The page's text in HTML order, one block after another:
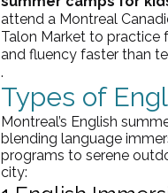
attend a Montreal
Talon Market to practice
and fluency faster than
.
Types of
Montreal’s English
blending language
programs to serene
city: